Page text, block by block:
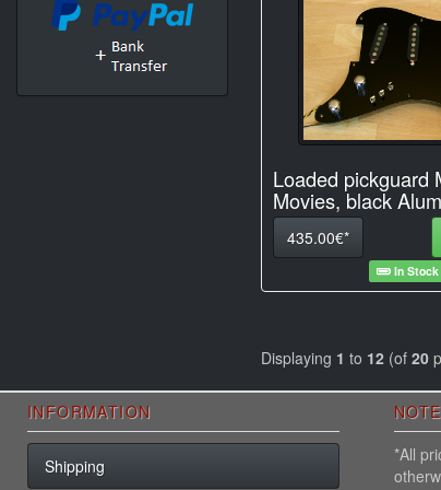
Loaded pickguard
Movies, black
435.00€*
In Stock
Displaying 1 to 12 (of 20
INFORMATION
Shipping
*All